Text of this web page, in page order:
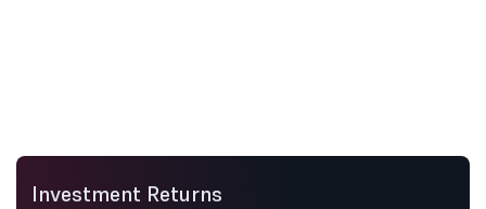
Investment Returns